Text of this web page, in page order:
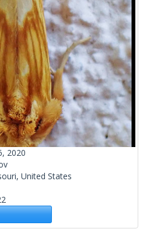
2020
United States